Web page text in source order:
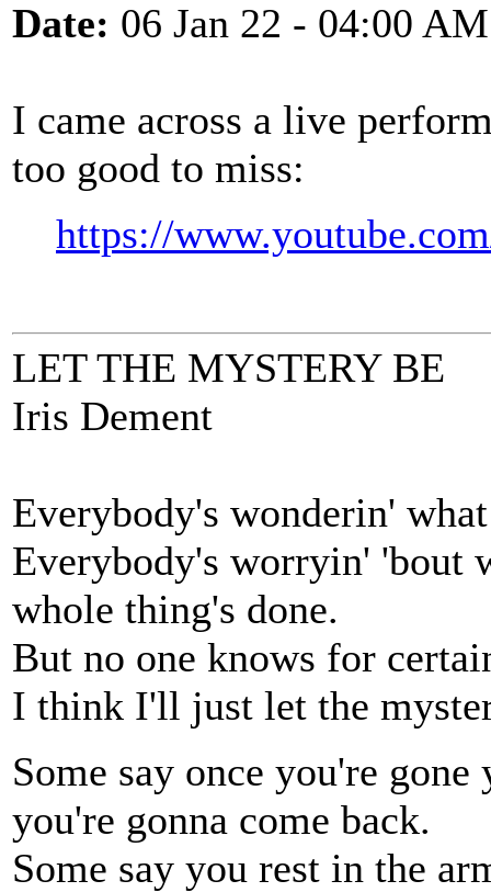
Date: 06 Jan 22 - 04:00 AM
I came across a live
too good to miss:
https://
LET THE MYSTERY BE
Iris Dement
Everybody's wonderin'
Everybody's worryin' 'bout
whole thing's done.
But no one knows for
I think I'll just let the
Some say once you're
you're gonna come back.
Some say you rest in the